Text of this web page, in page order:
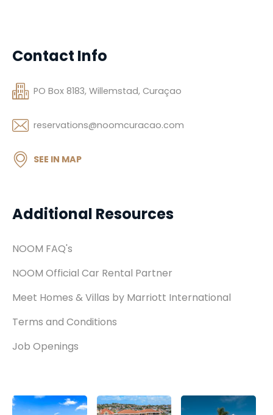
Additional Resources
NOOM FAQ's
NOOM Official Car Rental Partner
Meet Homes & Villas by Marriott International
Terms and Conditions
Job Openings
Contact Info
PO Box 8183, Willemstad, Curaçao
reservations@noomcuracao.com
SEE IN MAP